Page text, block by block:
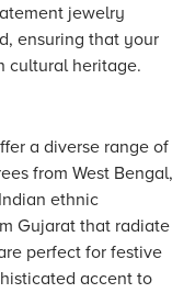
jewelry
ensuring that your
cultural heritage.
a diverse range of
from West Bengal,
ethnic
Gujarat that radiate
perfect for festive
accent to